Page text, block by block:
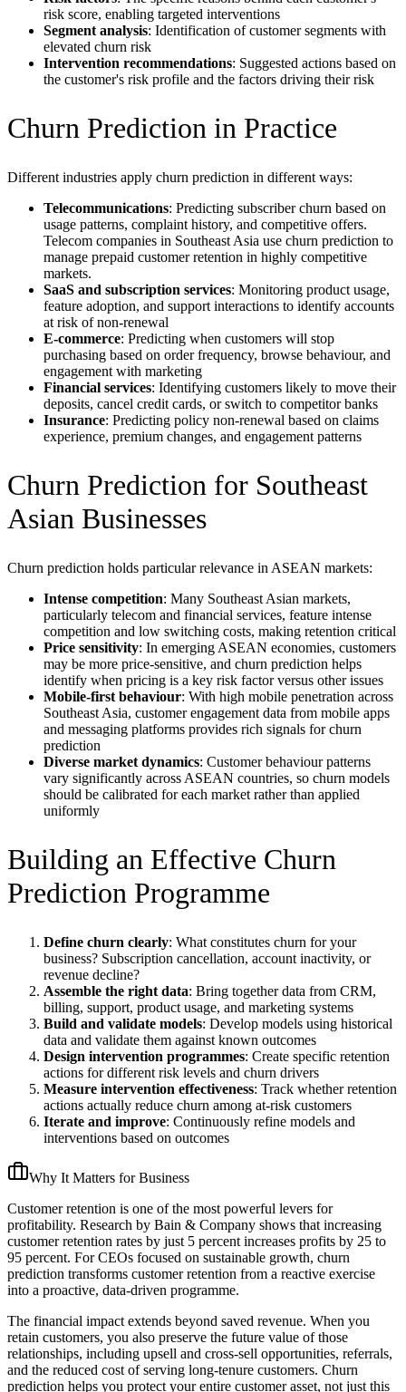
risk score, enabling targeted interventions
Segment analysis: Identification of customer segments with
elevated churn risk
Intervention recommendations: Suggested actions based on
the customer's risk profile and the factors driving their risk
Churn Prediction in Practice
Different industries apply churn prediction in different ways:
Telecommunications: Predicting subscriber churn based on
usage patterns, complaint history, and competitive offers.
Telecom companies in Southeast Asia use churn prediction to
manage prepaid customer retention in highly competitive
markets.
SaaS and subscription services: Monitoring product usage,
feature adoption, and support interactions to identify accounts
at risk of non-renewal
E-commerce: Predicting when customers will stop
purchasing based on order frequency, browse behaviour, and
engagement with marketing
Financial services: Identifying customers likely to move their
deposits, cancel credit cards, or switch to competitor banks
Insurance: Predicting policy non-renewal based on claims
experience, premium changes, and engagement patterns
Churn Prediction for Southeast
Asian Businesses
Churn prediction holds particular relevance in ASEAN markets:
Intense competition: Many Southeast Asian markets,
particularly telecom and financial services, feature intense
competition and low switching costs, making retention critical
Price sensitivity: In emerging ASEAN economies, customers
may be more price-sensitive, and churn prediction helps
identify when pricing is a key risk factor versus other issues
Mobile-first behaviour: With high mobile penetration across
Southeast Asia, customer engagement data from mobile apps
and messaging platforms provides rich signals for churn
prediction
Diverse market dynamics: Customer behaviour patterns
vary significantly across ASEAN countries, so churn models
should be calibrated for each market rather than applied
uniformly
Building an Effective Churn
Prediction Programme
Define churn clearly: What constitutes churn for your
business? Subscription cancellation, account inactivity, or
revenue decline?
Assemble the right data: Bring together data from CRM,
billing, support, product usage, and marketing systems
Build and validate models: Develop models using historical
data and validate them against known outcomes
Design intervention programmes: Create specific retention
actions for different risk levels and churn drivers
Measure intervention effectiveness: Track whether retention
actions actually reduce churn among at-risk customers
Iterate and improve: Continuously refine models and
interventions based on outcomes
Why It Matters for Business
Customer retention is one of the most powerful levers for
profitability. Research by Bain & Company shows that increasing
customer retention rates by just 5 percent increases profits by 25 to
95 percent. For CEOs focused on sustainable growth, churn
prediction transforms customer retention from a reactive exercise
into a proactive, data-driven programme.
The financial impact extends beyond saved revenue. When you
retain customers, you also preserve the future value of those
relationships, including upsell and cross-sell opportunities, referrals,
and the reduced cost of serving long-tenure customers. Churn
prediction helps you protect your entire customer asset, not just this